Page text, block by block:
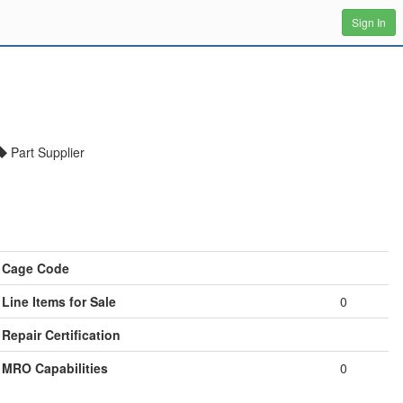
Sign In
Part Supplier
Cage Code
Line Items for Sale
0
Repair Certification
MRO Capabilities
0